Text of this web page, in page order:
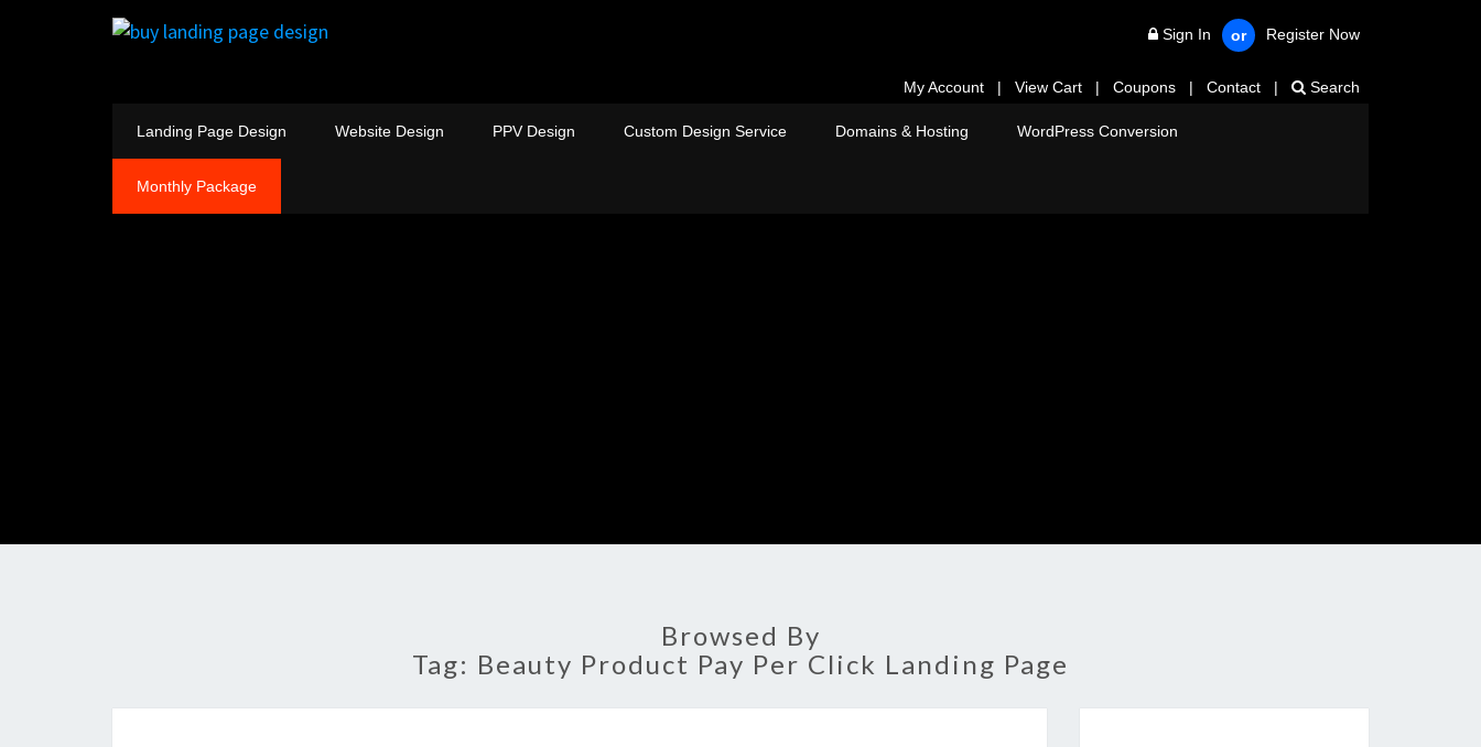
Sign In or Register Now
My Account | View Cart | Coupons | Contact | Search
Landing Page Design Website Design PPV Design Custom Design Service Domains & Hosting WordPress Conversion
Monthly Package
Browsed By
Tag: Beauty Product Pay Per Click Landing Page